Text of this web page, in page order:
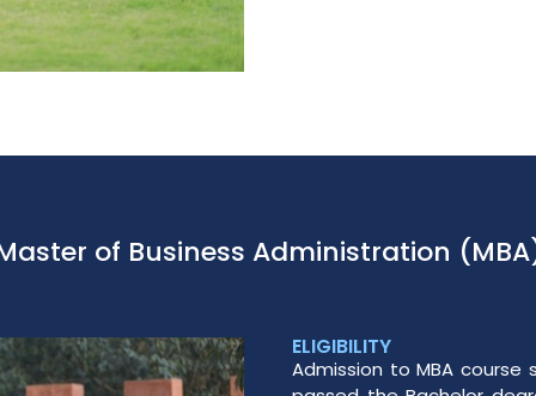
of Business Administration
ELIGIBILITY
Admission to MBA